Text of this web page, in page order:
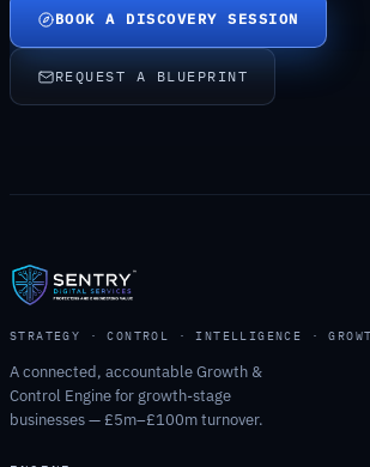
BOOK A DISCOVERY SESSION
REQUEST A BLUEPRINT
STRATEGY · CONTROL · INTELLIGENCE ·
A connected, accountable Growth &
Control Engine for growth-stage
businesses — £5m–£100m turnover.